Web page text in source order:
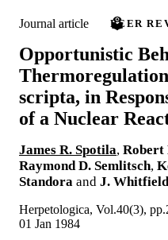
Journal article PEER
Opportunistic
scripta, in
of a Nuclear
James R. Spotila, Robert
Raymond D. Semlitsch,
Standora and J.
Herpetologica, Vol.40(3),
01 Jan 1984